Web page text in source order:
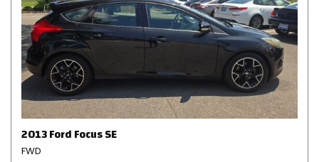
2013 Ford Focus SE
FWD